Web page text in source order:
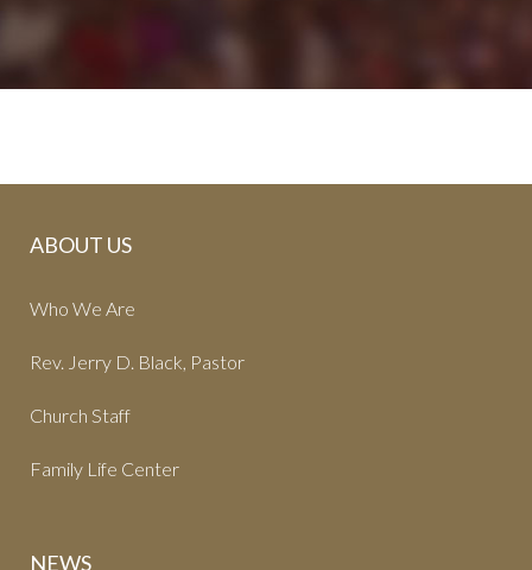
ABOUT US
Who We Are
Rev. Jerry D. Black, Pastor
Church Staff
Family Life Center
NEWS